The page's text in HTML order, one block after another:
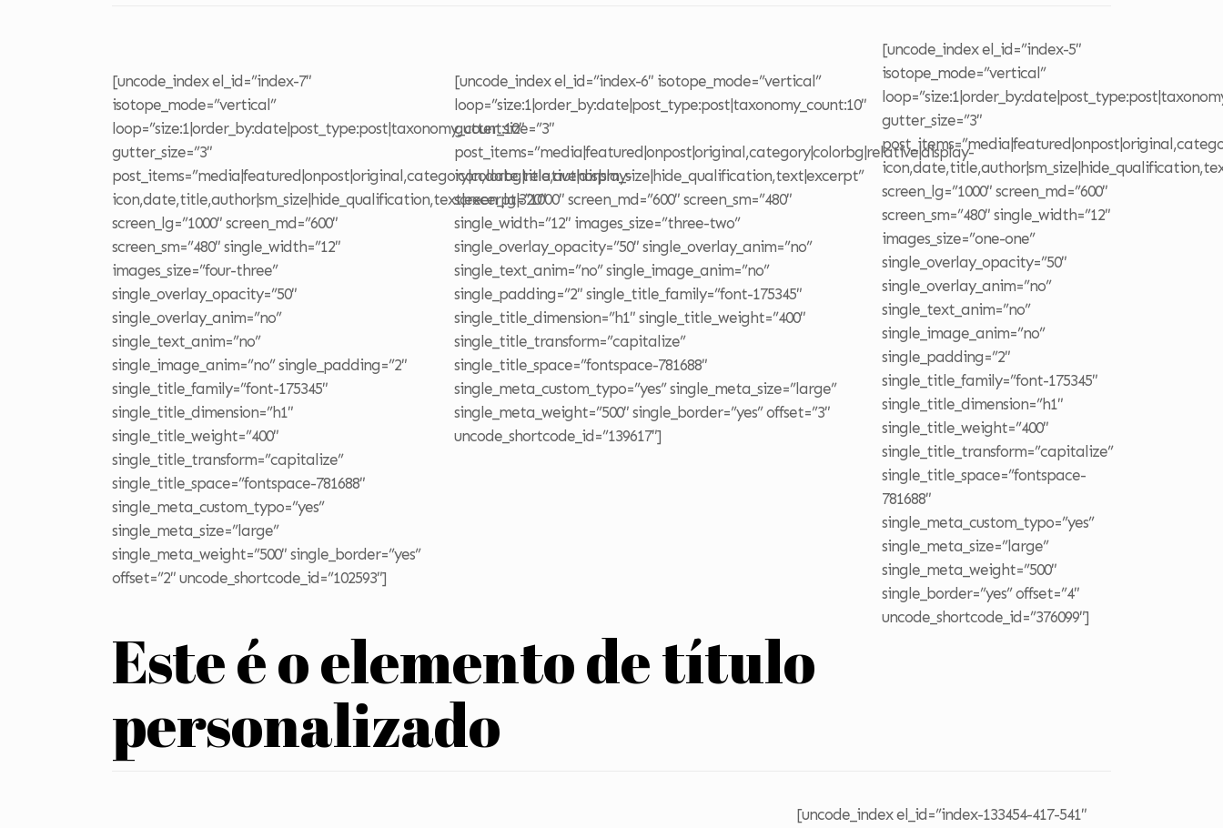
[uncode_index el_id=”index-7″
isotope_mode=”vertical”
loop=”size:1|order_by:date|post_type:post|taxonomy_count:10″
gutter_size=”3″
post_items=”media|featured|onpost|original,category|colorbg|relative|display-
icon,date,title,author|sm_size|hide_qualification,text|excerpt|320″
screen_lg=”1000″ screen_md=”600″
screen_sm=”480″ single_width=”12″
images_size=”four-three”
single_overlay_opacity=”50″
single_overlay_anim=”no”
single_text_anim=”no”
single_image_anim=”no” single_padding=”2″
single_title_family=”font-175345″
single_title_dimension=”h1″
single_title_weight=”400″
single_title_transform=”capitalize”
single_title_space=”fontspace-781688″
single_meta_custom_typo=”yes”
single_meta_size=”large”
single_meta_weight=”500″ single_border=”yes”
offset=”2″ uncode_shortcode_id=”102593″]
[uncode_index el_id=”index-6″ isotope_mode=”vertical”
loop=”size:1|order_by:date|post_type:post|taxonomy_count:10″
gutter_size=”3″
post_items=”media|featured|onpost|original,category|colorbg|relative|display-
icon,date,title,author|sm_size|hide_qualification,text|excerpt”
screen_lg=”1000″ screen_md=”600″ screen_sm=”480″
single_width=”12″ images_size=”three-two”
single_overlay_opacity=”50″ single_overlay_anim=”no”
single_text_anim=”no” single_image_anim=”no”
single_padding=”2″ single_title_family=”font-175345″
single_title_dimension=”h1″ single_title_weight=”400″
single_title_transform=”capitalize”
single_title_space=”fontspace-781688″
single_meta_custom_typo=”yes” single_meta_size=”large”
single_meta_weight=”500″ single_border=”yes” offset=”3″
uncode_shortcode_id=”139617″]
[uncode_index el_id=”index-5″
isotope_mode=”vertical”
gutter_size=”3″
screen_lg=”1000″ screen_md=”600″
screen_sm=”480″ single_width=”12″
images_size=”one-one”
single_overlay_opacity=”50″
single_overlay_anim=”no”
single_text_anim=”no”
single_image_anim=”no”
single_padding=”2″
single_title_family=”font-175345″
single_title_dimension=”h1″
single_title_weight=”400″
single_title_transform=”capitalize”
single_title_space=”fontspace-
781688″
single_meta_custom_typo=”yes”
single_meta_size=”large”
single_meta_weight=”500″
single_border=”yes” offset=”4″
uncode_shortcode_id=”376099″]
Este é o elemento de título
personalizado
[uncode_index el_id=”index-133454-417-541″